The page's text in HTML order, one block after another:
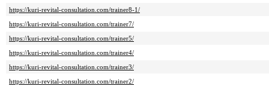
https://kuri-revital-consultation.com/trainer8-1/
https://kuri-revital-consultation.com/trainer7/
https://kuri-revital-consultation.com/trainer5/
https://kuri-revital-consultation.com/trainer4/
https://kuri-revital-consultation.com/trainer3/
https://kuri-revital-consultation.com/trainer2/